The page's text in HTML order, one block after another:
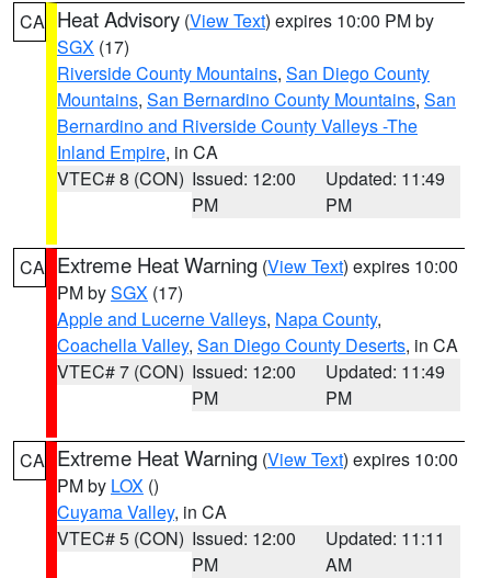
CA Heat Advisory (View Text) expires 10:00 PM by
SGX (17)
Riverside County Mountains, San Diego County
Mountains, San Bernardino County Mountains, San
Bernardino and Riverside County Valleys -The
Inland Empire, in CA
VTEC# 8 (CON) Issued: 12:00
PM
Updated: 11:49
PM
CA Extreme Heat Warning (View Text) expires 10:00
PM bySGX (17)
Apple and Lucerne Valleys, Napa County,
Coachella Valley, San Diego County Deserts, in CA
VTEC# 7 (CON) Issued: 12:00
PM
Updated: 11:49
PM
CA Extreme Heat Warning (View Text) expires 10:00
PM by LOX ()
Cuyama Valley, in CA
VTEC# 5 (CON) Issued: 12:00
PM
Updated: 11:11
AM